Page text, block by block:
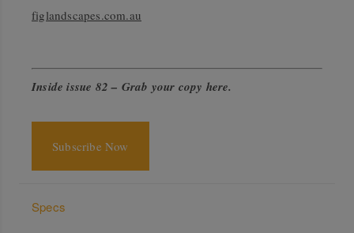
figlandscapes.com.au
Inside issue 82 – Grab your copy here.
Subscribe Now
Specs